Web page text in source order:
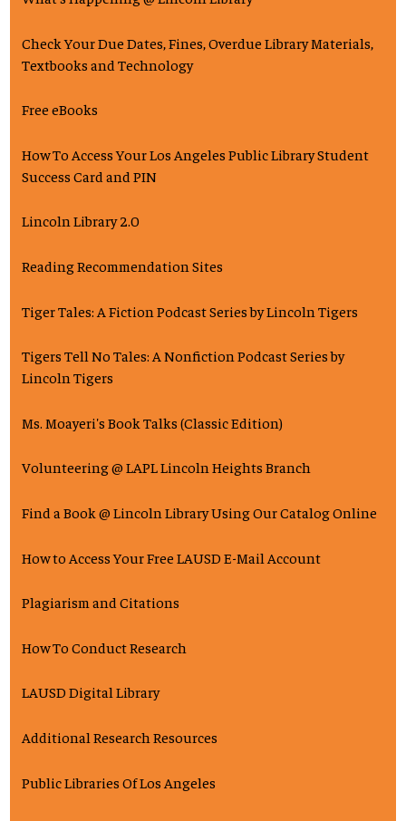
Check Your Due Dates, Fines, Overdue Library Materials,
Textbooks and Technology
Free eBooks
How To Access Your Los Angeles Public Library Student
Success Card and PIN
Lincoln Library 2.0
Reading Recommendation Sites
Tiger Tales: A Fiction Podcast Series by Lincoln Tigers
Tigers Tell No Tales: A Nonfiction Podcast Series by
Lincoln Tigers
Ms. Moayeri's Book Talks (Classic Edition)
Volunteering @ LAPL Lincoln Heights Branch
Find a Book @ Lincoln Library Using Our Catalog Online
How to Access Your Free LAUSD E-Mail Account
Plagiarism and Citations
How To Conduct Research
LAUSD Digital Library
Additional Research Resources
Public Libraries Of Los Angeles